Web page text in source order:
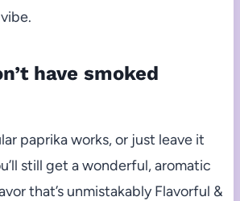
have smoked
paprika works, or just leave it
still get a wonderful, aromatic
that’s unmistakably Flavorful &